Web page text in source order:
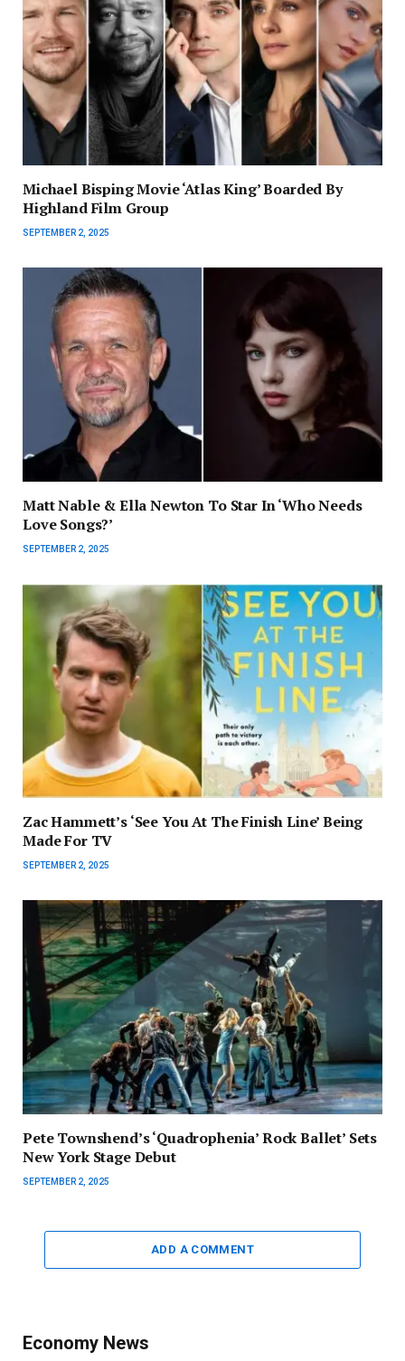
Michael Bisping Movie ‘Atlas King’ Boarded By
Highland Film Group
SEPTEMBER 2, 2025
Matt Nable & Ella Newton To Star In ‘Who Needs
Love Songs?’
SEPTEMBER 2, 2025
Zac Hammett’s ‘See You At The Finish Line’ Being
Made For TV
SEPTEMBER 2, 2025
Pete Townshend’s ‘Quadrophenia’ Rock Ballet’ Sets
New York Stage Debut
SEPTEMBER 2, 2025
ADD A COMMENT
Economy News